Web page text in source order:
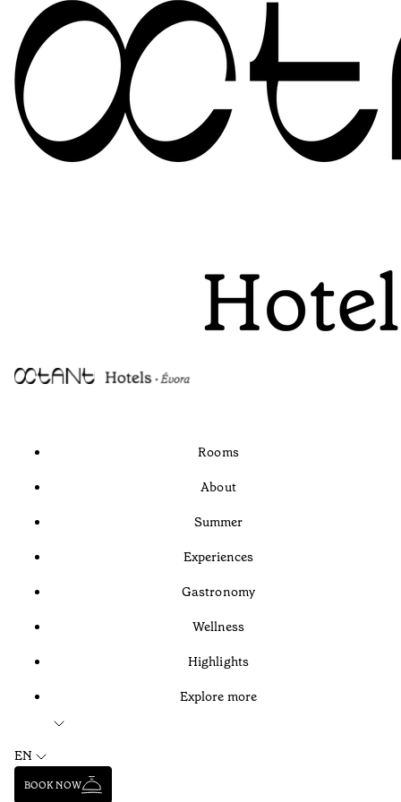
Rooms
About
Summer
Experiences
Gastronomy
Wellness
Highlights
Explore more
EN
BOOK NOW